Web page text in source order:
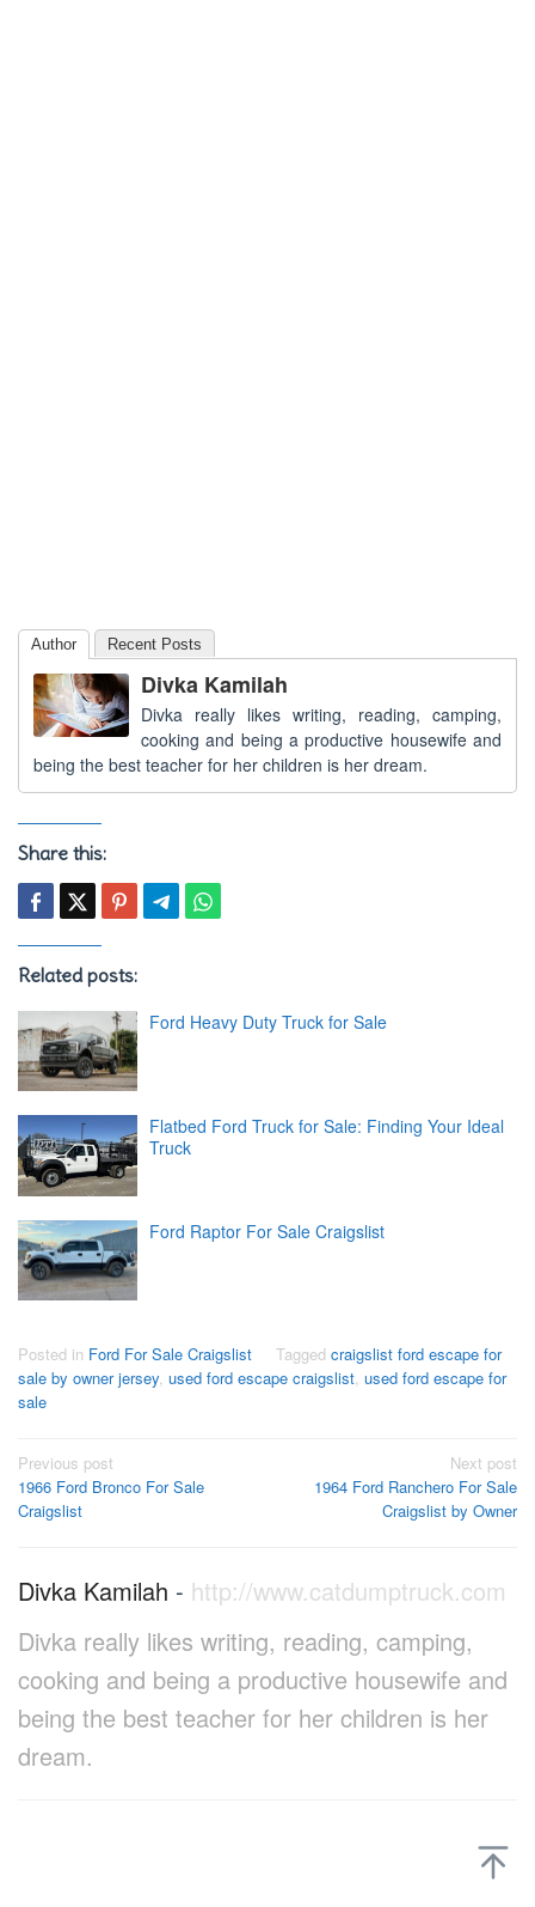
Author Recent Posts
Divka Kamilah
Divka really likes writing, reading, camping,
cooking and being a productive housewife and
being the best teacher for her children is her dream.
Share this:
Related posts:
Ford Heavy Duty Truck for Sale
Flatbed Ford Truck for Sale: Finding Your Ideal
Truck
Ford Raptor For Sale Craigslist
Posted in Ford For Sale Craigslist Tagged craigslist ford escape for
sale by owner jersey, used ford escape craigslist, used ford escape for
sale
Post
navigation
Previous post
1966 Ford Bronco For Sale
Craigslist
Next post
1964 Ford Ranchero For Sale
Craigslist by Owner
Divka Kamilah - http://www.catdumptruck.com
Divka really likes writing, reading, camping,
cooking and being a productive housewife and
being the best teacher for her children is her
dream.